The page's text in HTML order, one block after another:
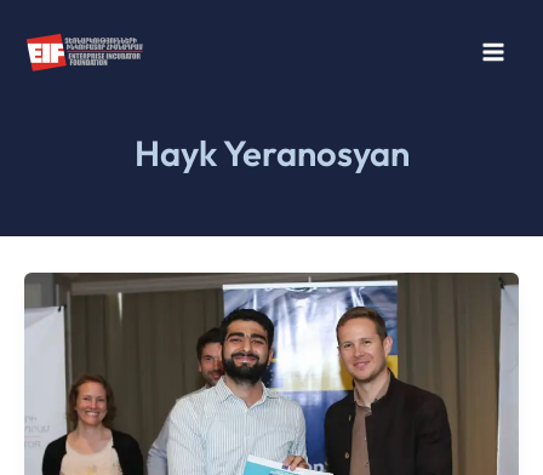
content
Hayk Yeranosyan